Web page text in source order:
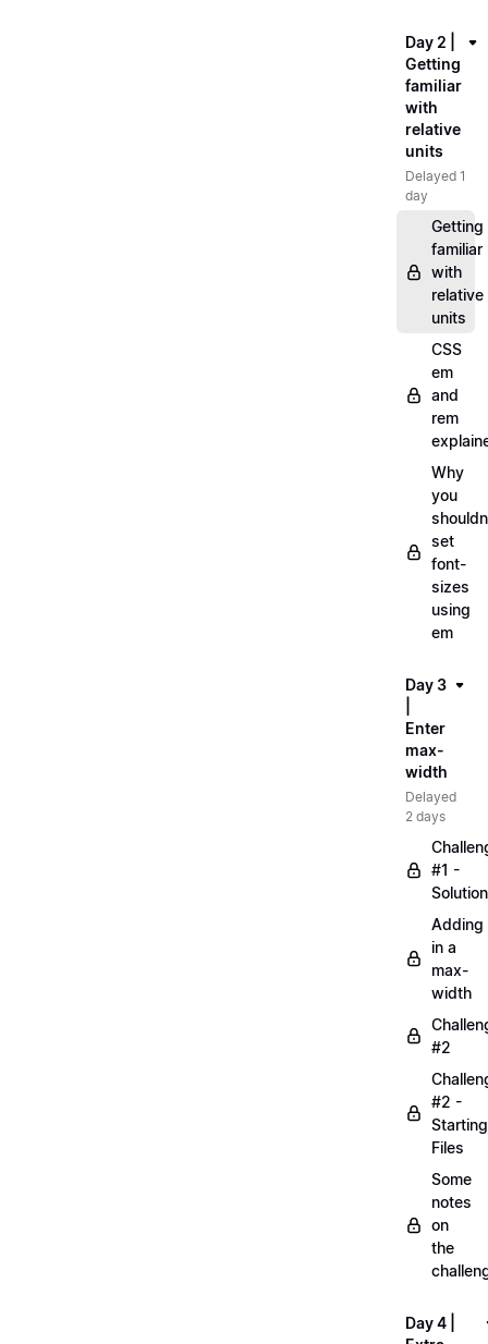
Day 2 |
Getting
familiar
with
relative
units
Delayed 1
day
Getting
familiar
with
relative
units
CSS
em
and
rem
Why
you
set
font-
sizes
using
em
Day 3
Enter
max-
width
Delayed
2 days
#1 -
Solution
Adding
in a
max-
width
#2
#2 -
Starting
Files
Some
notes
on
the
Day 4 |